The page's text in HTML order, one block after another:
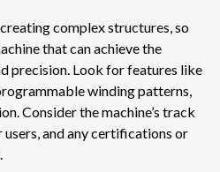
complex structures, so
that can achieve the
precision. Look for features like
winding patterns,
Consider the machine’s track
and any certifications or